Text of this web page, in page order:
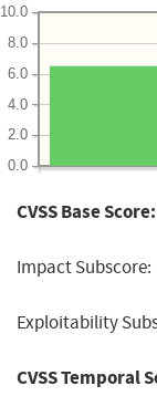
0.0
2.0
4.0
6.0
8.0
10.0
CVSS Base Score:
Impact Subscore:
Exploitability
CVSS Temporal